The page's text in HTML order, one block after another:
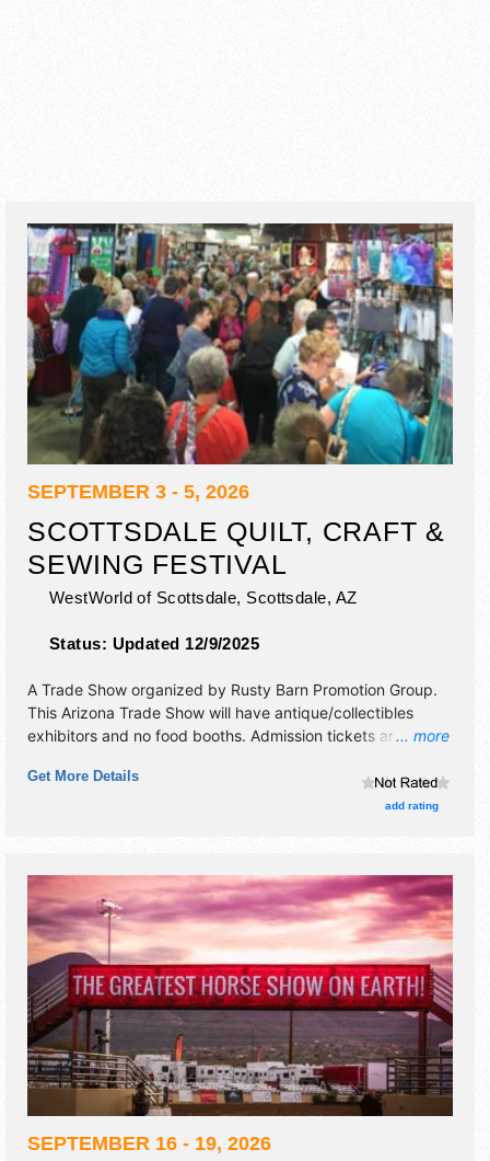
SEPTEMBER 3 - 5, 2026
SCOTTSDALE QUILT, CRAFT &
SEWING FESTIVAL
WestWorld of Scottsdale, Scottsdale, AZ
Status: Updated 12/9/2025
... more
A Trade Show organized by Rusty Barn Promotion Group.
This Arizona Trade Show will have antique/collectibles
exhibitors and no food booths. Admission tickets are $12 -
demonstrations.
Get More Details
add rating
SEPTEMBER 16 - 19, 2026